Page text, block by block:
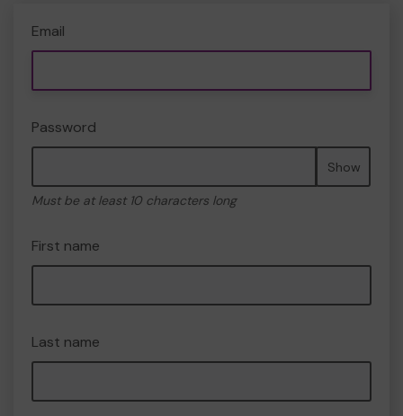
Email
Password
Show
Must be at least 10 characters long
First name
Last name